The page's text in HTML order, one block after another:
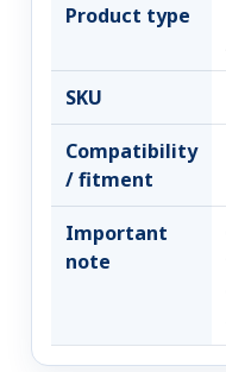
Product type
SKU
Compatibility
/ fitment
Important
note